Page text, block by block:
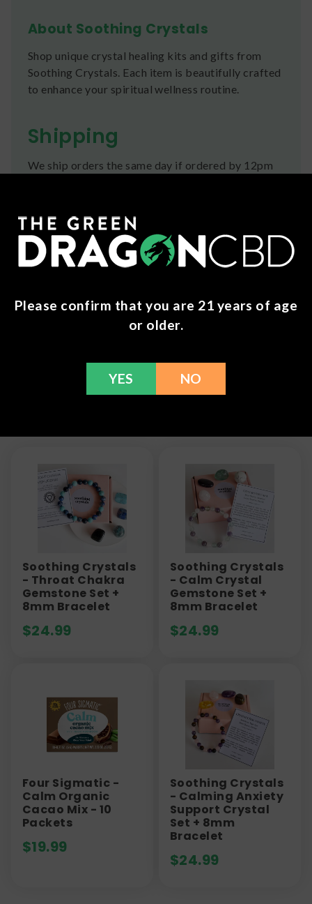
About Soothing Crystals
Shop unique crystal healing kits and gifts from
Soothing Crystals. Each item is beautifully crafted
to enhance your spiritual wellness routine.
Shipping
We ship orders the same day if ordered by 12pm
our Contactpage for more information.
Refunds
refund within 30 days. Please Contact Us for more
information or call us at (636) 220 - 6960. We are
Soothing Crystals
- Throat Chakra
Gemstone Set +
8mm Bracelet
$24.99
Soothing Crystals
- Calm Crystal
Gemstone Set +
8mm Bracelet
$24.99
Four Sigmatic -
Calm Organic
Cacao Mix - 10
Packets
$19.99
Soothing Crystals
- Calming Anxiety
Support Crystal
Set + 8mm
Bracelet
$24.99
Please confirm that you are 21 years of age
or older.
YES NO